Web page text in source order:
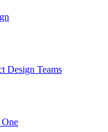
Design Teams